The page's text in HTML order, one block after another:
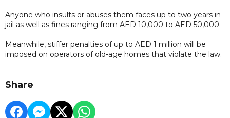
Anyone who insults or abuses them faces up to two years in
jail as well as fines ranging from AED 10,000 to AED 50,000.
Meanwhile, stiffer penalties of up to AED 1 million will be
imposed on operators of old-age homes that violate the law.
Share